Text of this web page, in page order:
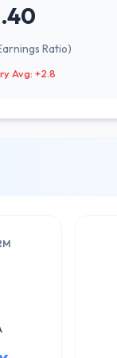
Ratio)
Avg: +2.8